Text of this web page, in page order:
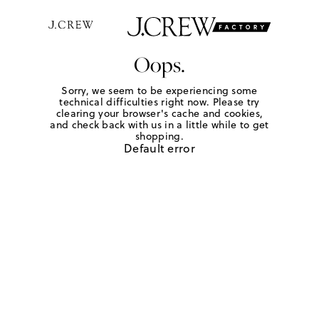
Oops.
Sorry, we seem to be experiencing some
technical difficulties right now. Please try
clearing your browser's cache and cookies,
and check back with us in a little while to get
shopping.
Default error